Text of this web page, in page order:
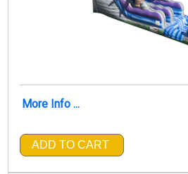
More Info ...
ADD TO CART